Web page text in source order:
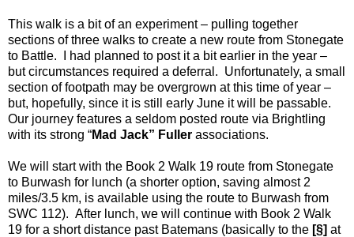
This walk is a bit of an experiment – pulling together
sections of three walks to create a new route from Stonegate
to Battle.
I had planned to post it a bit earlier in the year –
but circumstances required a deferral. Unfortunately, a small
section of footpath may be overgrown at this time of year –
but, hopefully, since it is still early June it will be passable.
Our journey features a seldom posted route via Brightling
with its strong “Mad Jack” Fuller associations.
We will start with the Book 2 Walk 19 route from Stonegate
to Burwash for lunch (a shorter option, saving almost 2
miles/3.5 km, is available using the route to Burwash from
SWC 112). After lunch, we will continue with Book 2 Walk
19 for a short distance past Batemans (basically to the [§] at